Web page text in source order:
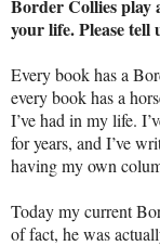
Border Collies play
your life. Please
Every book has a
every book has a
I’ve had in my life.
for years, and I’ve
having my own
Today my current
of fact, he was